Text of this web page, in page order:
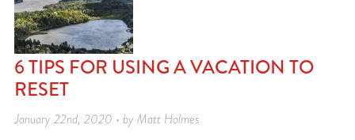
6 TIPS FOR USING A VACATION TO
RESET
January 22nd, 2020 • by Matt Holmes